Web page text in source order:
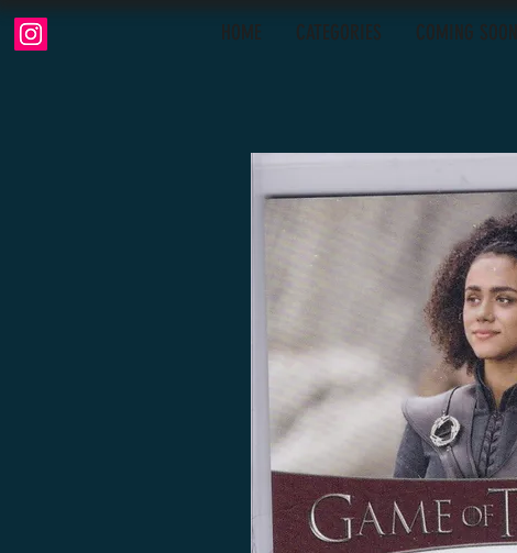
HOME CATEGORIES COMING SOON